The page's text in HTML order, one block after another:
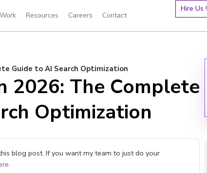
Work Resources Careers Contact
Hire Us !
Guide to AI Search Optimization
2026: The Complete
Optimization
blog post. If you want my team to just do your